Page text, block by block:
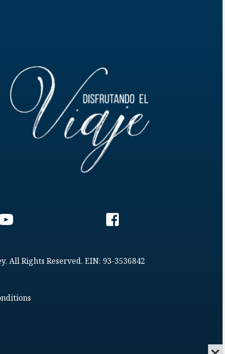
All Rights Reserved. EIN: 93-3536842